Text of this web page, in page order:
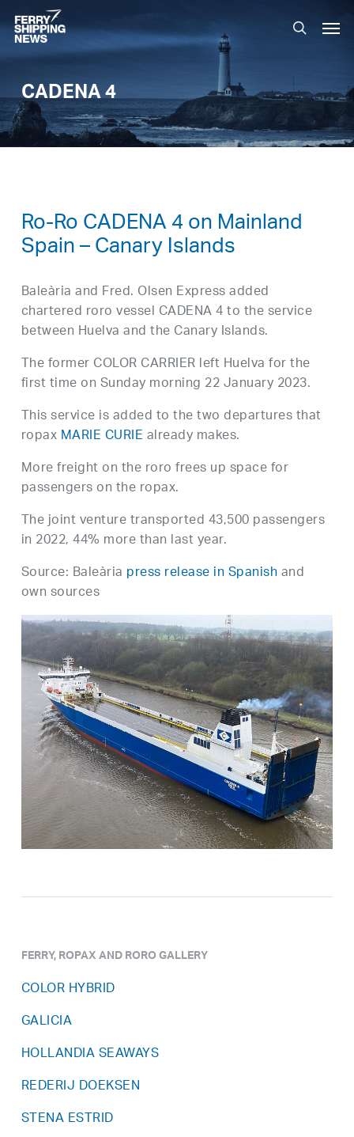
Skip
to
main
search
CADENA 4
Ro-Ro CADENA 4 on Mainland
Spain – Canary Islands
Baleària and Fred. Olsen Express added
chartered roro vessel CADENA 4 to the service
between Huelva and the Canary Islands.
The former COLOR CARRIER left Huelva for the
first time on Sunday morning 22 January 2023.
This service is added to the two departures that
ropaxMARIE CURIEalready makes.
More freight on the roro frees up space for
passengers on the ropax.
The joint venture transported 43,500 passengers
in 2022, 44% more than last year.
Source: Baleària press release in Spanishand
own sources
FERRY, ROPAX AND RORO GALLERY
COLOR HYBRID
GALICIA
HOLLANDIA SEAWAYS
REDERIJ DOEKSEN
STENA ESTRID